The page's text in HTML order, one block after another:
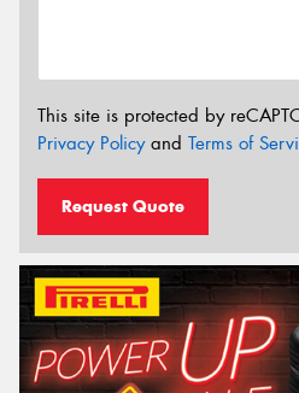
This site is protected by
Privacy Policyand Terms of
Request Quote